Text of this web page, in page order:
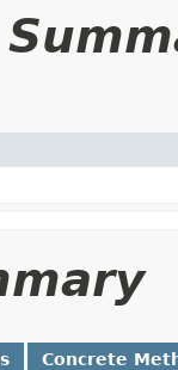
Concrete